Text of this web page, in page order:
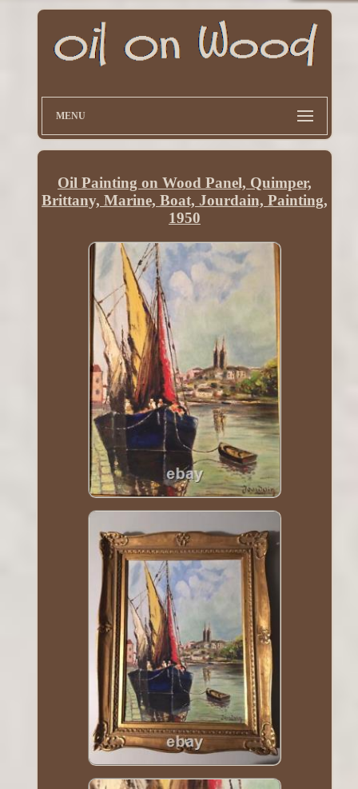
MENU
Oil Painting on Wood Panel, Quimper,
Brittany, Marine, Boat, Jourdain, Painting,
1950